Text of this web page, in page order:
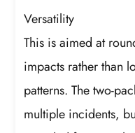
Versatility
This is aimed at
impacts rather than
patterns. The two-
multiple incidents,